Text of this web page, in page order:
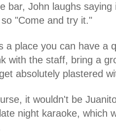
bar, John laughs saying
"Come and try it."
a place you can have a
with the staff, bring a
absolutely plastered
it wouldn't be
night karaoke, which